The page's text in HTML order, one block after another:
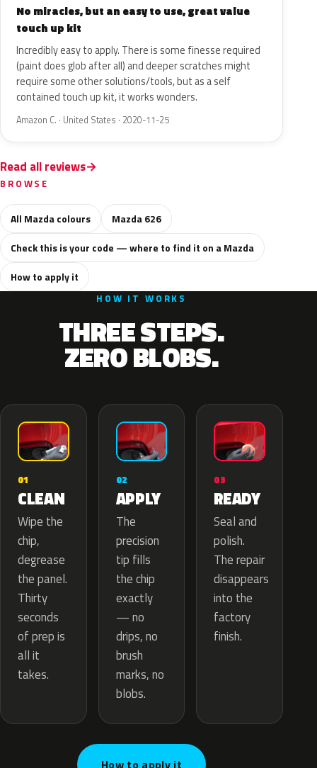
No miracles, but an easy to use, great value
touch up kit
Incredibly easy to apply. There is some finesse required
(paint does glob after all) and deeper scratches might
require some other solutions/tools, but as a self
contained touch up kit, it works wonders.
Amazon C. · United States · 2020-11-25
Read all reviews
BROWSE
All Mazda colours
Mazda 626
Check this is your code — where to find it on a Mazda
How to apply it
HOW IT WORKS
THREE STEPS.
ZERO BLOBS.
01
CLEAN
Wipe the
chip,
degrease
the panel.
Thirty
seconds
of prep is
all it
takes.
02
APPLY
The
precision
tip fills
the chip
exactly
— no
drips, no
brush
marks, no
blobs.
03
READY
Seal and
polish.
The repair
disappears
into the
factory
finish.
How to apply it